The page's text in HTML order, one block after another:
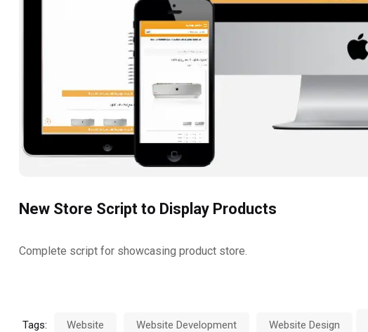
New Store Script to Display Products
Complete script for showcasing product store.
Tags: Website Website Development Website Design